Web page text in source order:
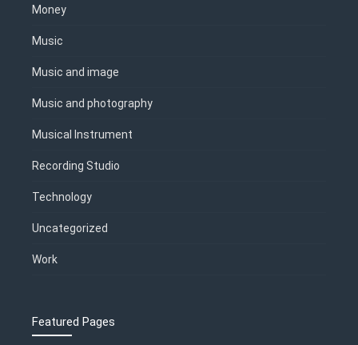
Money
Music
Music and image
Music and photography
Musical Instrument
Recording Studio
Technology
Uncategorized
Work
Featured Pages